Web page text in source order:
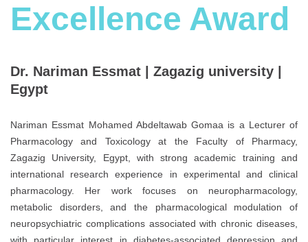
Excellence Award
Dr. Nariman Essmat | Zagazig university |
Egypt
Nariman Essmat Mohamed Abdeltawab Gomaa is a Lecturer of
Pharmacology and Toxicology at the Faculty of Pharmacy,
Zagazig University, Egypt, with strong academic training and
international research experience in experimental and clinical
pharmacology. Her work focuses on neuropharmacology,
metabolic disorders, and the pharmacological modulation of
neuropsychiatric complications associated with chronic diseases,